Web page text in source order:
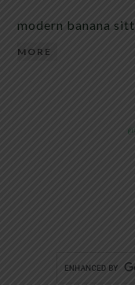
modern banana
MORE